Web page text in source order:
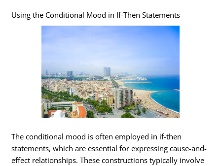
Using the Conditional Mood in If-Then Statements
The conditional mood is often employed in if-then
statements, which are essential for expressing cause-and-
effect relationships. These constructions typically involve